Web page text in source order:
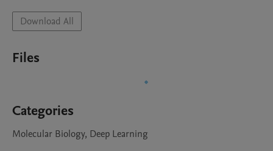
Download All
Files
Categories
Molecular Biology, Deep Learning